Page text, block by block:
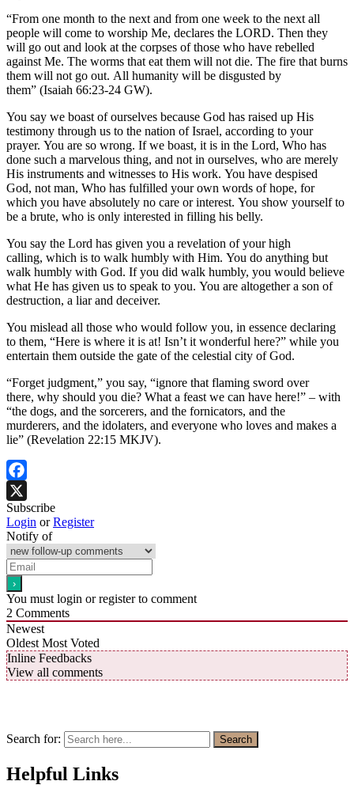
“From one month to the next and from one week to the next all
people will come to worship Me, declares the LORD. Then they
will go out and look at the corpses of those who have rebelled
against Me. The worms that eat them will not die. The fire that burns
them will not go out. All humanity will be disgusted by
them” (Isaiah 66:23-24 GW).
You say we boast of ourselves because God has raised up His
testimony through us to the nation of Israel, according to your
prayer. You are so wrong. If we boast, it is in the Lord, Who has
done such a marvelous thing, and not in ourselves, who are merely
His instruments and witnesses to His work. You have despised
God, not man, Who has fulfilled your own words of hope, for
which you have absolutely no care or interest. You show yourself to
be a brute, who is only interested in filling his belly.
You say the Lord has given you a revelation of your high
calling, which is to walk humbly with Him. You do anything but
walk humbly with God. If you did walk humbly, you would believe
what He has given us to speak to you. You are altogether a son of
destruction, a liar and deceiver.
You mislead all those who would follow you, in essence declaring
to them, “Here is where it is at! Isn’t it wonderful here?” while you
entertain them outside the gate of the celestial city of God.
“Forget judgment,” you say, “ignore that flaming sword over
there, why should you die? What a feast we can have here!” – with
“the dogs, and the sorcerers, and the fornicators, and the
murderers, and the idolaters, and everyone who loves and makes a
lie” (Revelation 22:15 MKJV).
Facebook
X
Subscribe
Login orRegister
Notify of
You must login or register to comment
2 Comments
Newest
Oldest Most Voted
Inline Feedbacks
View all comments
Search for: Search
Helpful Links